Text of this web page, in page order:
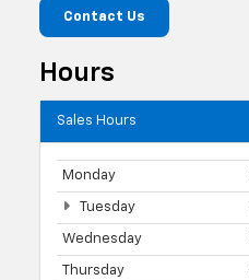
Contact Us
Hours
Sales Hours
Monday
Tuesday
Wednesday
Thursday